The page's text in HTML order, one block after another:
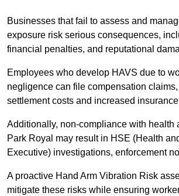
Businesses that fail to assess and
exposure risk serious consequences,
financial penalties, and reputational
Employees who develop HAVS due to
negligence can file compensation
settlement costs and increased
Additionally, non-compliance with health
Park Royal may result in HSE (Health
Executive) investigations, enforcement
A proactive Hand Arm Vibration Risk
mitigate these risks while ensuring